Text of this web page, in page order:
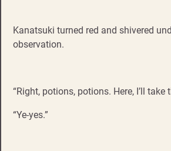
Kanatsuki turned red and shivered
observation.
“Right, potions, potions. Here, I’ll take
“Ye-yes.”